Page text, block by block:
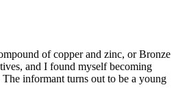
of copper and zinc, or Bronze
and I found myself becoming
informant turns out to be a young